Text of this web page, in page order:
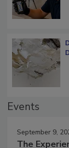
September 9,